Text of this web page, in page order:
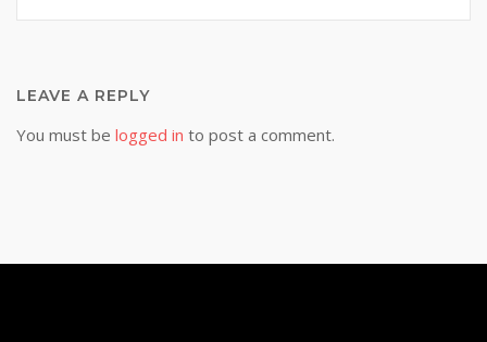
LEAVE A REPLY
You must be logged in to post a comment.